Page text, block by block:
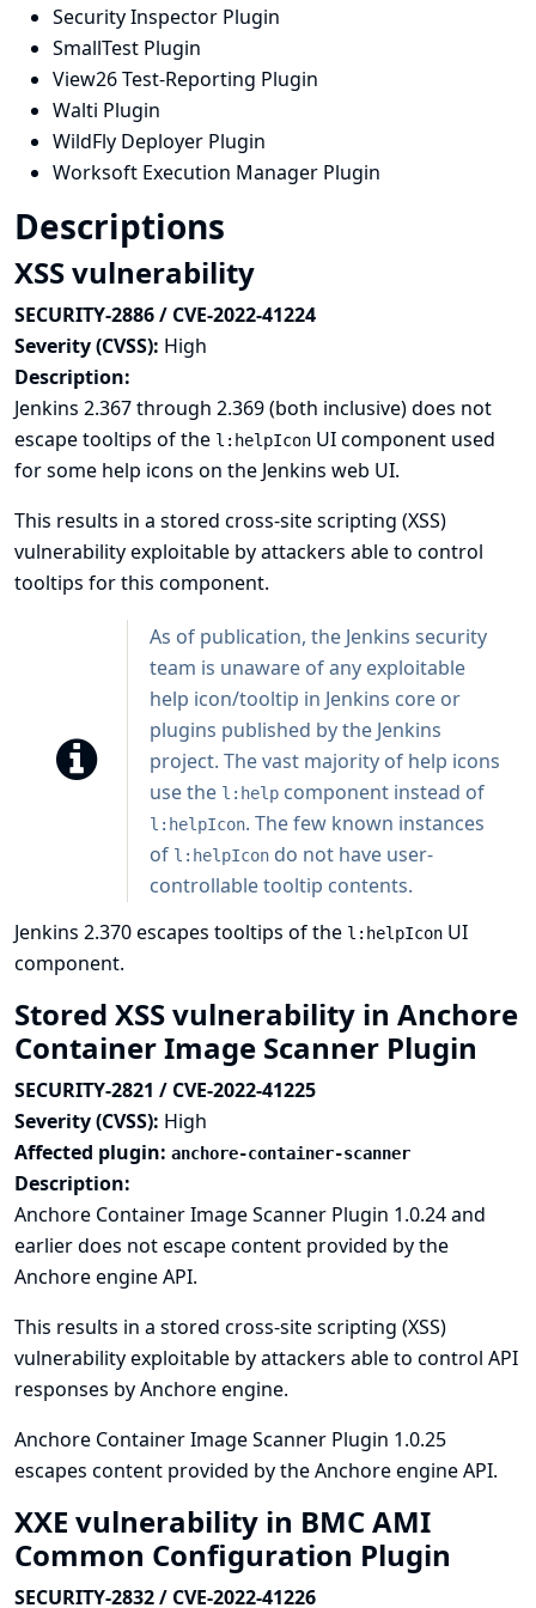
Security Inspector Plugin
SmallTest Plugin
View26 Test-Reporting Plugin
Walti Plugin
WildFly Deployer Plugin
Worksoft Execution Manager Plugin
Descriptions
XSS vulnerability
SECURITY-2886 / CVE-2022-41224
Severity (CVSS): High
Description:
Jenkins 2.367 through 2.369 (both inclusive) does not
escape tooltips of the l:helpIcon UI component used
for some help icons on the Jenkins web UI.
This results in a stored cross-site scripting (XSS)
vulnerability exploitable by attackers able to control
tooltips for this component.
As of publication, the Jenkins security
team is unaware of any exploitable
help icon/tooltip in Jenkins core or
plugins published by the Jenkins
project. The vast majority of help icons
use the l:help component instead of
l:helpIcon. The few known instances
of l:helpIcon do not have user-
controllable tooltip contents.
Jenkins 2.370 escapes tooltips of the l:helpIcon UI
component.
Stored XSS vulnerability in Anchore
Container Image Scanner Plugin
SECURITY-2821 / CVE-2022-41225
Severity (CVSS): High
Affected plugin: anchore-container-scanner
Description:
Anchore Container Image Scanner Plugin 1.0.24 and
earlier does not escape content provided by the
Anchore engine API.
This results in a stored cross-site scripting (XSS)
vulnerability exploitable by attackers able to control API
responses by Anchore engine.
Anchore Container Image Scanner Plugin 1.0.25
escapes content provided by the Anchore engine API.
XXE vulnerability in BMC AMI
Common Configuration Plugin
SECURITY-2832 / CVE-2022-41226